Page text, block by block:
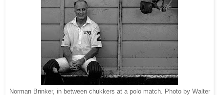
Norman Brinker, in between chukkers at a polo match. Photo by Walter